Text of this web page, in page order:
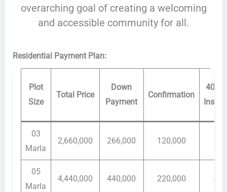
overarching goal of creating a welcoming
and accessible community for all.
Residential Payment Plan:
Plot
Size
Total Price
Down
Payment
Confirmation
40
03
Marla
2,660,000 266,000 120,000
05
Marla
4,440,000 440,000 220,000